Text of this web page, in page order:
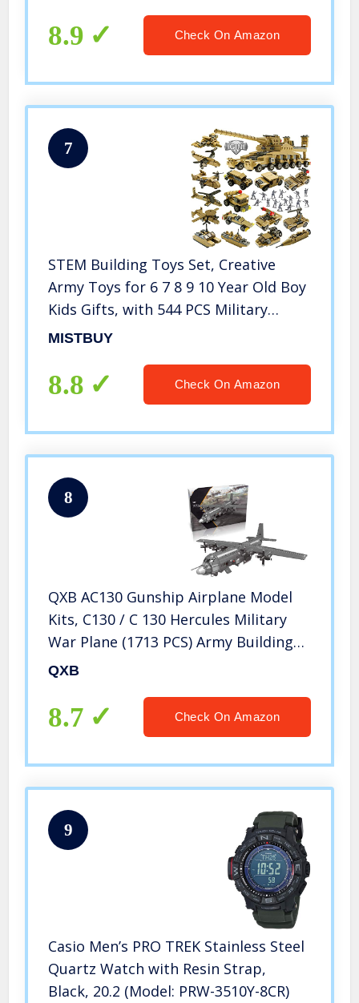
8.9 Check On Amazon
7
STEM Building Toys Set, Creative
Army Toys for 6 7 8 9 10 Year Old Boy
Kids Gifts, with 544 PCS Military
Vehicles Model Blocks Toy and 20
Bricks Army Tank
MISTBUY
8.8 Check On Amazon
8
QXB AC130 Gunship Airplane Model
Kits, C130 / C 130 Hercules Military
War Plane (1713 PCS) Army Building
Blocks for Teens and Experts
QXB
8.7 Check On Amazon
9
Casio Men’s PRO TREK Stainless Steel
Quartz Watch with Resin Strap,
Black, 20.2 (Model: PRW-3510Y-8CR)